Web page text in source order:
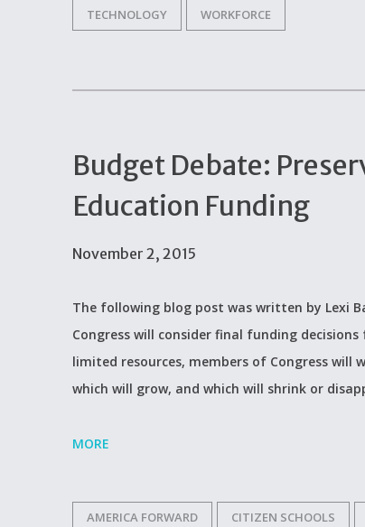
TECHNOLOGY WORKFORCE
Budget Debate:
Education Funding
November 2, 2015
The following blog post was written by Lexi
Congress will consider final funding
limited resources, members of Congress will
which will grow, and which will shrink or
MORE
AMERICA FORWARD CITIZEN SCHOOLS